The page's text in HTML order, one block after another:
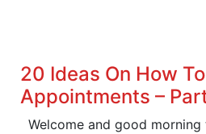
20 Ideas On How
Appointments –
Welcome and good morning